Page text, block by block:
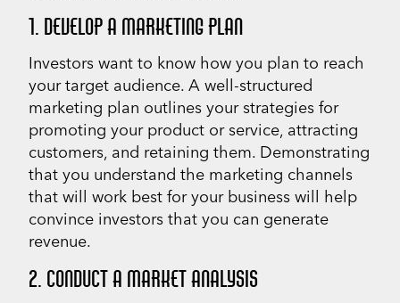
1. DEVELOP A MARKETING PLAN
Investors want to know how you plan to reach
your target audience. A well-structured
marketing plan outlines your strategies for
promoting your product or service, attracting
customers, and retaining them. Demonstrating
that you understand the marketing channels
that will work best for your business will help
convince investors that you can generate
revenue.
2. CONDUCT A MARKET ANALYSIS